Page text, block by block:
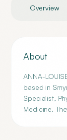
Overview
About
ANNA-
based in
Specialist,
Medicine.